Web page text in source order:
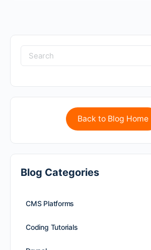
Back to Blog Home
Blog Categories
CMS Platforms
Coding Tutorials